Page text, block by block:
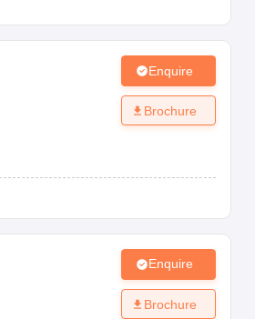
Enquire
Brochure
Enquire
Brochure